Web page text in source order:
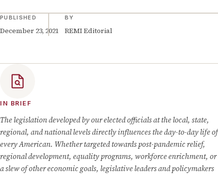
PUBLISHED
December 23, 2021
BY
REMI Editorial
IN BRIEF
The legislation developed by our elected officials at the local, state,
regional, and national levels directly influences the day-to-day life of
every American. Whether targeted towards post-pandemic relief,
regional development, equality programs, workforce enrichment, or
a slew of other economic goals, legislative leaders and policymakers